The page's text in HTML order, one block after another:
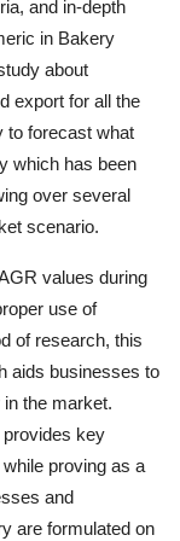
and in-depth
in Bakery
about
export for all the
to forecast what
which has been
over several
scenario.
values during
use of
of research, this
aids businesses to
the market.
key
proving as a
and
are formulated on